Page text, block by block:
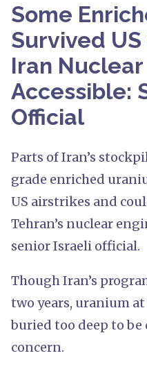
Some
Survived
Iran
Accessible:
Official
Parts of Iran’s
grade enriched
US airstrikes and
Tehran’s nuclear
senior Israeli official.
Though Iran’s
two years, uranium
buried too deep to be
concern.